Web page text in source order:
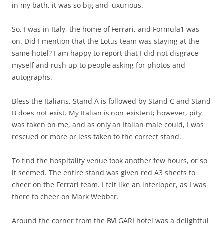
in my bath, it was so big and luxurious.
So, I was in Italy, the home of Ferrari, and Formula1 was
on. Did I mention that the Lotus team was staying at the
same hotel? I am happy to report that I did not disgrace
myself and rush up to people asking for photos and
autographs.
Bless the Italians, Stand A is followed by Stand C and Stand
B does not exist. My Italian is non-existent; however, pity
was taken on me, and as only an Italian male could, I was
rescued or more or less taken to the correct stand.
To find the hospitality venue took another few hours, or so
it seemed. The entire stand was given red A3 sheets to
cheer on the Ferrari team. I felt like an interloper, as I was
there to cheer on Mark Webber.
Around the corner from the BVLGARI hotel was a delightful